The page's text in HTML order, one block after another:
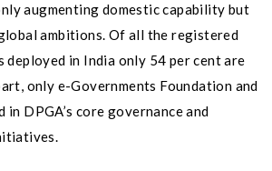
augmenting domestic capability but
ambitions. Of all the registered
in India only 54 per cent are
only e-Governments Foundation and
in DPGA’s core governance and